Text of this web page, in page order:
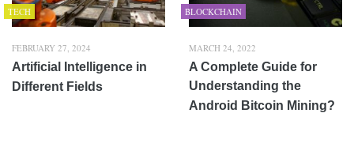
TECH
FEBRUARY 27, 2024
Artificial Intelligence in
Different Fields
BLOCKCHAIN
MARCH 24, 2022
A Complete Guide for
Understanding the
Android Bitcoin Mining?